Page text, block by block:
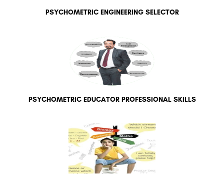
PSYCHOMETRIC ENGINEERING SELECTOR
PSYCHOMETRIC EDUCATOR PROFESSIONAL SKILLS